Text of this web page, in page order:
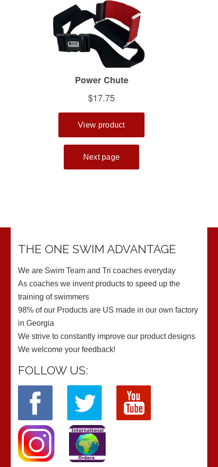
THE ONE SWIM ADVANTAGE
We are Swim Team and Tri coaches everyday
As coaches we invent products to speed up the
training of swimmers
98% of our Products are US made in our own factory
in Georgia
We strive to constantly improve our product designs
We welcome your feedback!
FOLLOW US: